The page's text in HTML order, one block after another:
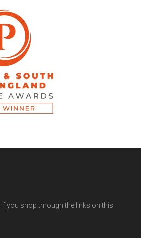
you shop through the links on this